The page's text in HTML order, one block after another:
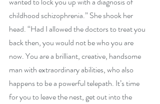
childhood schizophrenia.” She shook her
head. “Had I allowed the doctors to treat you
back then, you would not be who you are
now. You are a brilliant, creative, handsome
man with extraordinary abilities, who also
happens to be a powerful telepath. It’s time
for you to leave the nest, get out into the